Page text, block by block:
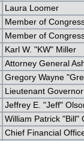
Laura Loomer
Member of
Member of
Karl W. "KW" Miller
Attorney General
Gregory Wayne
Lieutenant
Jeffrey E. "Jeff"
William Patrick "Bill"
Chief Financial